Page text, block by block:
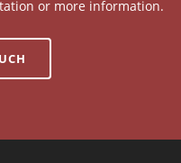
or more information.